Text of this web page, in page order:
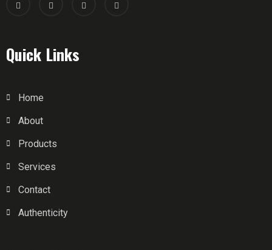
Quick Links
Home
About
Products
Services
Contact
Authenticity